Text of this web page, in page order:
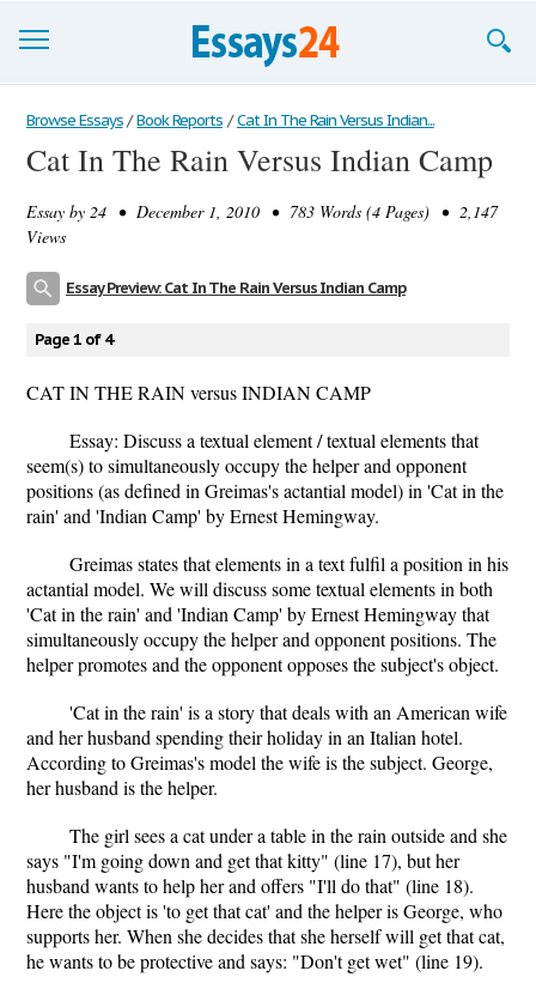
Browse Essays
Join now!
Login
Browse Essays / Book Reports / Cat In The Rain Versus Indian...
Cat In The Rain Versus Indian Camp
Essay by 24 • December 1, 2010 • 783 Words (4 Pages) • 2,147
Views
Essay Preview: Cat In The Rain Versus Indian Camp
Page 1 of 4
CAT IN THE RAIN versus INDIAN CAMP
Essay: Discuss a textual element / textual elements that
seem(s) to simultaneously occupy the helper and opponent
positions (as defined in Greimas's actantial model) in 'Cat in the
rain' and 'Indian Camp' by Ernest Hemingway.
Greimas states that elements in a text fulfil a position in his
actantial model. We will discuss some textual elements in both
'Cat in the rain' and 'Indian Camp' by Ernest Hemingway that
simultaneously occupy the helper and opponent positions. The
helper promotes and the opponent opposes the subject's object.
'Cat in the rain' is a story that deals with an American wife
and her husband spending their holiday in an Italian hotel.
According to Greimas's model the wife is the subject. George,
her husband is the helper.
The girl sees a cat under a table in the rain outside and she
says "I'm going down and get that kitty" (line 17), but her
husband wants to help her and offers "I'll do that" (line 18).
Here the object is 'to get that cat' and the helper is George, who
supports her. When she decides that she herself will get that cat,
he wants to be protective and says: "Don't get wet" (line 19).